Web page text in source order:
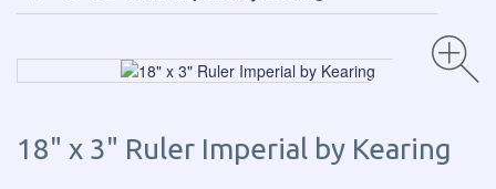
18" x 3" Ruler Imperial by Kearing